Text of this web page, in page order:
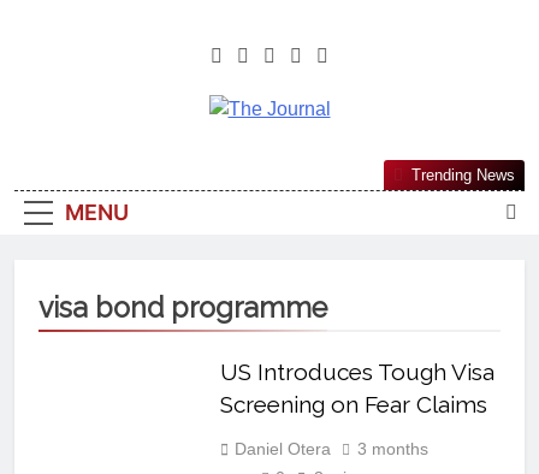
The Journal
Most Reliable, First-Choice Pan-
Nigerian Information And Public
From An African Worldview
MENU
Trending News
visa bond programme
US Introduces Tough Visa
Screening on Fear Claims
Daniel Otera
3 months